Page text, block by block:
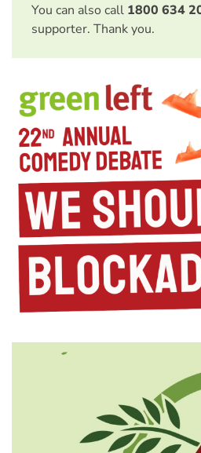
You can also call 1800 634
supporter. Thank you.